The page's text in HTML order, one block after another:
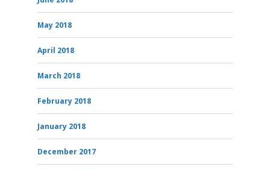
May 2018
April 2018
March 2018
February 2018
January 2018
December 2017